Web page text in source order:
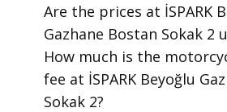
​Are the prices at İSPARK
Gazhane Bostan Sokak 2
​How much is the
fee at İSPARK Beyoğlu
Sokak 2?